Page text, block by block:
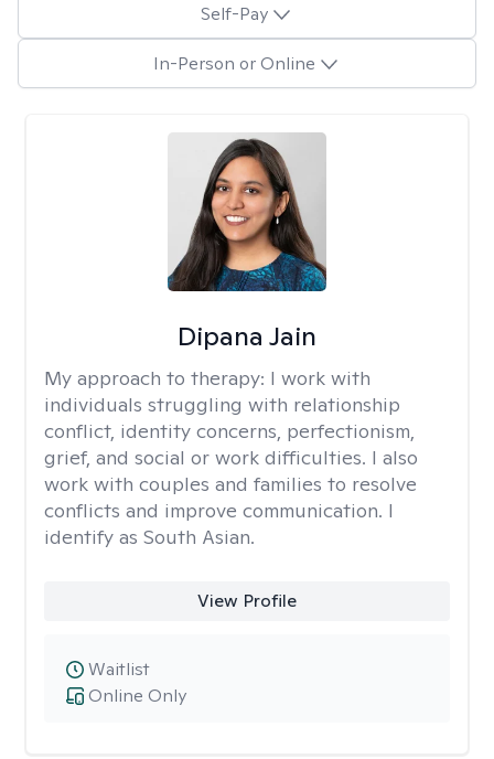
Self-Pay
In-Person or Online
Dipana Jain
My approach to therapy: I work with
individuals struggling with relationship
conflict, identity concerns, perfectionism,
grief, and social or work difficulties. I also
work with couples and families to resolve
conflicts and improve communication. I
identify as South Asian.
View Profile
Online Only
Waitlist